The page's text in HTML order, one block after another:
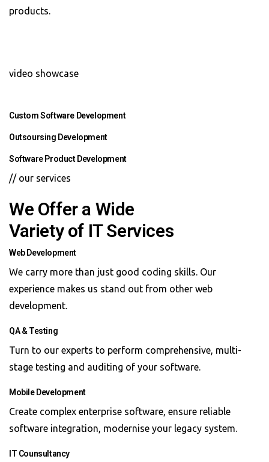
products.
video showcase
Custom Software Development
Outsoursing Development
Software Product Development
// our services
We Offer a Wide
Variety of IT Services
Web Development
We carry more than just good coding skills. Our
experience makes us stand out from other web
development.
QA & Testing
Turn to our experts to perform comprehensive, multi-
stage testing and auditing of your software.
Mobile Development
Create complex enterprise software, ensure reliable
software integration, modernise your legacy system.
IT Counsultancy